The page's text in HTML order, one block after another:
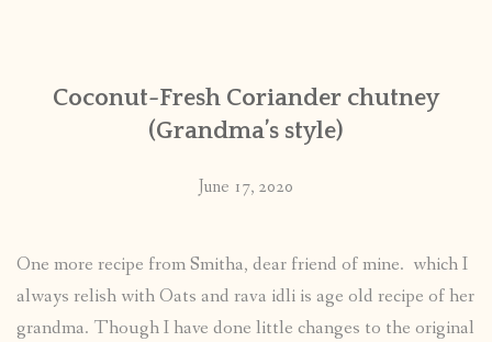
PUBLISHED WORKS
Coconut-Fresh Coriander chutney
(Grandma’s style)
June 17, 2020
One more recipe from Smitha, dear friend of mine. which I
always relish with Oats and rava idli is age old recipe of her
grandma. Though I have done little changes to the original